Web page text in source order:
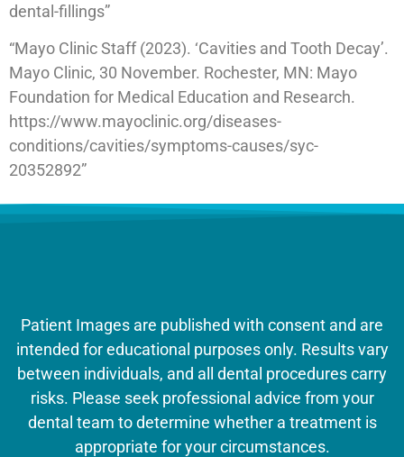
dental-fillings”
“Mayo Clinic Staff (2023). ‘Cavities and Tooth Decay’.
Mayo Clinic, 30 November. Rochester, MN: Mayo
Foundation for Medical Education and Research.
https://www.mayoclinic.org/diseases-
conditions/cavities/symptoms-causes/syc-
20352892”
Patient Images are published with consent and are
intended for educational purposes only. Results vary
between individuals, and all dental procedures carry
risks. Please seek professional advice from your
dental team to determine whether a treatment is
appropriate for your circumstances.